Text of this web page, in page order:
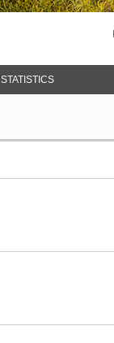
STATISTICS